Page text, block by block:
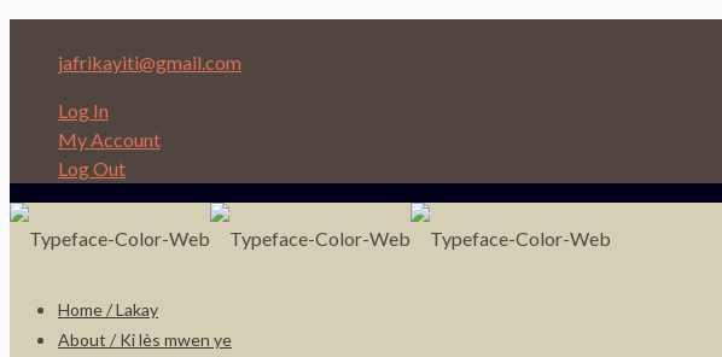
jafrikayiti@gmail.com
Log In
My Account
Log Out
Home / Lakay
About / Ki lès mwen ye